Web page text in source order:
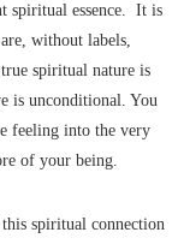
spiritual essence. It is
without labels,
spiritual nature is
is unconditional. You
feeling into the very
of your being.
spiritual connection